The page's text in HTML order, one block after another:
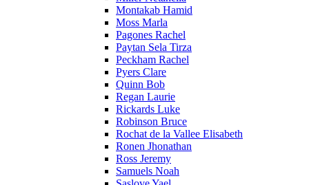
Montakab Hamid
Moss Marla
Pagones Rachel
Paytan Sela Tirza
Peckham Rachel
Pyers Clare
Quinn Bob
Regan Laurie
Rickards Luke
Robinson Bruce
Rochat de la Vallee Elisabeth
Ronen Jhonathan
Ross Jeremy
Samuels Noah